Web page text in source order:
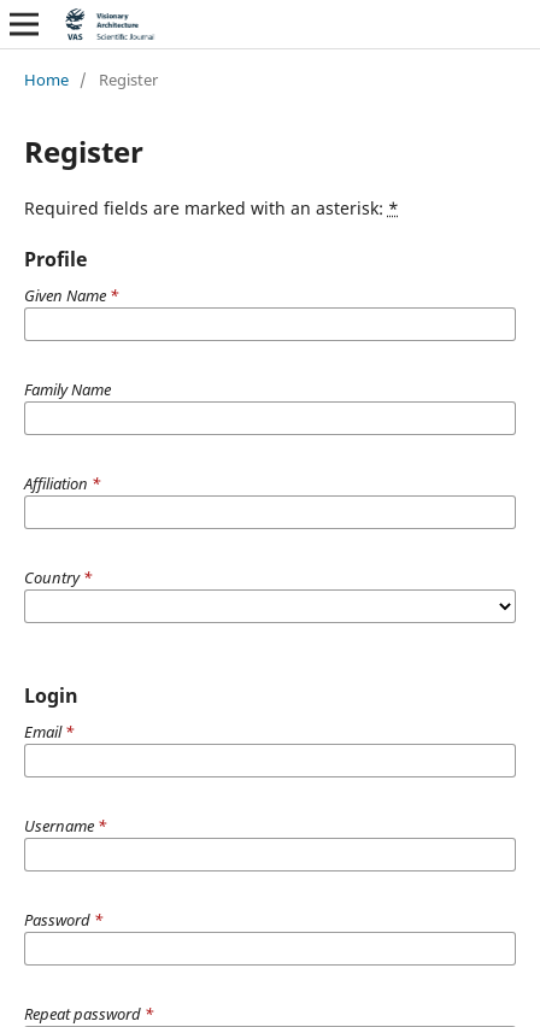
Home / Register
Register
Required fields are marked with an asterisk: *
Profile
Given Name *
Family Name
Affiliation *
Country*
Login
Email*
Username *
Password *
Repeat password *